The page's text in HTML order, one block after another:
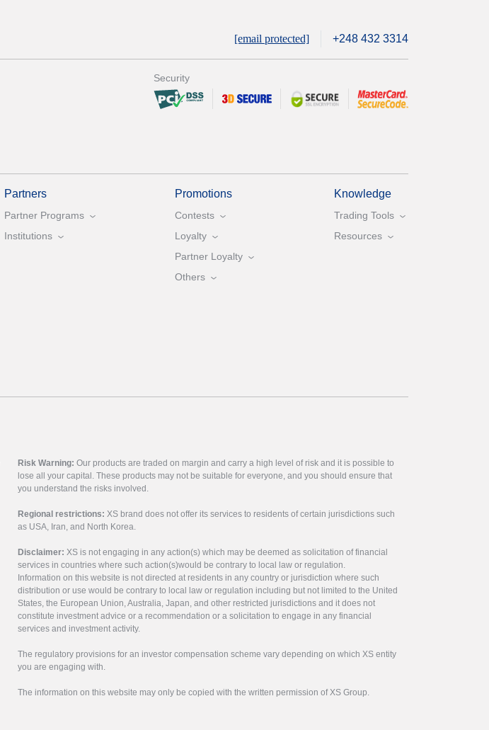
[email protected] +248 432 3314
Security
Partners
Partner Programs
Institutions
Promotions
Contests
Loyalty
Partner Loyalty
Others
Knowledge
Trading Tools
Resources
Risk Warning: Our products are traded on margin and carry a high level of risk and it is possible to
lose all your capital. These products may not be suitable for everyone, and you should ensure that
you understand the risks involved.
Regional restrictions: XS brand does not offer its services to residents of certain jurisdictions such
as USA, Iran, and North Korea.
Disclaimer: XS is not engaging in any action(s) which may be deemed as solicitation of financial
services in countries where such action(s)would be contrary to local law or regulation.
Information on this website is not directed at residents in any country or jurisdiction where such
distribution or use would be contrary to local law or regulation including but not limited to the United
States, the European Union, Australia, Japan, and other restricted jurisdictions and it does not
constitute investment advice or a recommendation or a solicitation to engage in any financial
services and investment activity.
The regulatory provisions for an investor compensation scheme vary depending on which XS entity
you are engaging with.
The information on this website may only be copied with the written permission of XS Group.